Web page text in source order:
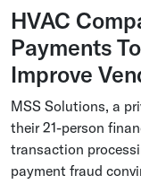
HVAC
Payments
Improve
MSS Solutions, a
their 21-person
transaction
payment fraud